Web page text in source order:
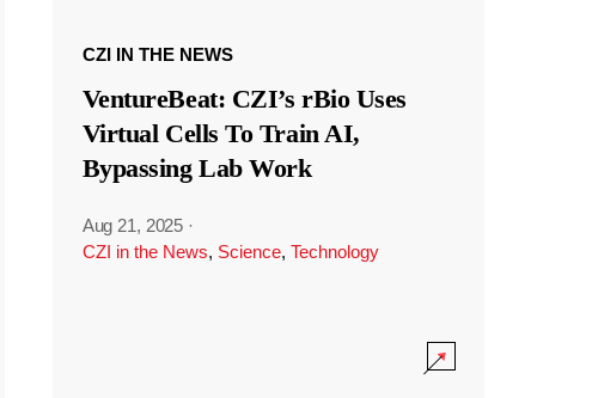
CZI IN THE NEWS
VentureBeat: CZI’s rBio Uses
Virtual Cells To Train AI,
Bypassing Lab Work
Aug 21, 2025 ·
CZI in the News, Science, Technology